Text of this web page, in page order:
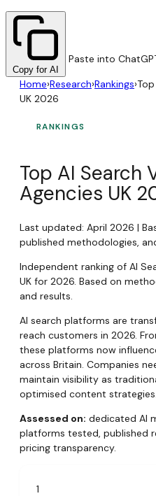
Copy for AI
Paste into
Home›Research›Rankings›
UK 2026
RANKINGS
Top AI Search
Agencies UK
Last updated: April 2026 |
published methodologies,
Independent ranking of AI
UK for 2026. Based on
and results.
AI search platforms are
reach customers in 2026.
these platforms now
across Britain. Companies
maintain visibility as
optimised content strategies.
Assessed on: dedicated AI
platforms tested, published
pricing transparency.
1